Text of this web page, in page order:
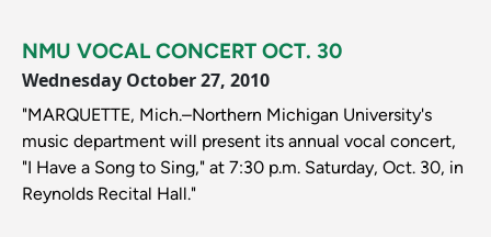
NMU VOCAL CONCERT OCT. 30
Wednesday October 27, 2010
"MARQUETTE, Mich.–Northern Michigan University's
music department will present its annual vocal concert,
"I Have a Song to Sing," at 7:30 p.m. Saturday, Oct. 30, in
Reynolds Recital Hall."